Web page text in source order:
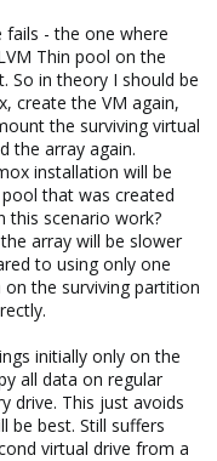
fails - the one where
Thin pool on the
So in theory I should be
create the VM again,
the surviving virtual
the array again.
installation will be
that was created
this scenario work?
array will be slower
to using only one
the surviving partition
initially only on the
all data on regular
drive. This just avoids
be best. Still suffers
virtual drive from a